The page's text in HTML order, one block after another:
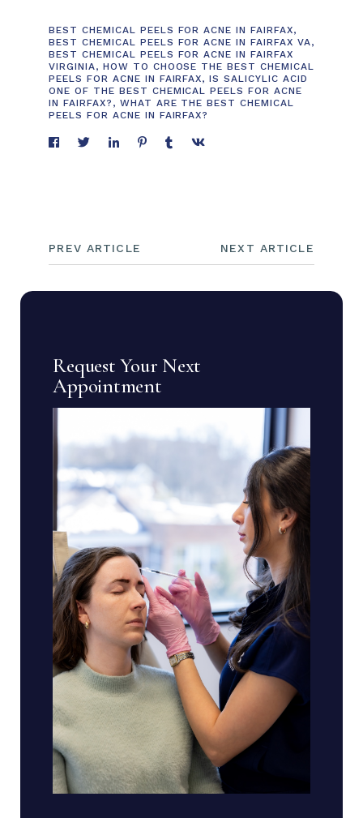
BEST CHEMICAL PEELS FOR ACNE IN FAIRFAX,
BEST CHEMICAL PEELS FOR ACNE IN FAIRFAX VA,
BEST CHEMICAL PEELS FOR ACNE IN FAIRFAX
VIRGINIA, HOW TO CHOOSE THE BEST CHEMICAL
PEELS FOR ACNE IN FAIRFAX,IS SALICYLIC ACID
ONE OF THE BEST CHEMICAL PEELS FOR ACNE
IN FAIRFAX? , WHAT ARE THE BEST CHEMICAL
PEELS FOR ACNE IN FAIRFAX?
PREV ARTICLE NEXT ARTICLE
Request Your Next
Appointment